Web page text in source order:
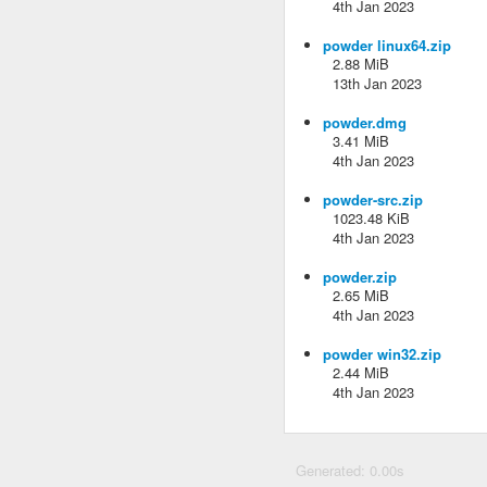
4th Jan 2023
powder linux64.zip
2.88 MiB
13th Jan 2023
powder.dmg
3.41 MiB
4th Jan 2023
powder-src.zip
1023.48 KiB
4th Jan 2023
powder.zip
2.65 MiB
4th Jan 2023
powder win32.zip
2.44 MiB
4th Jan 2023
Generated: 0.00s